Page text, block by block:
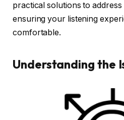
practical solutions to
ensuring your listening
comfortable.
Understanding the